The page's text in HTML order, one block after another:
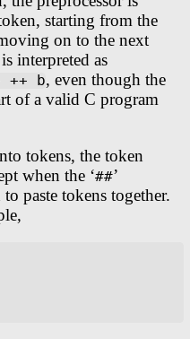
starting from the
on to the next
is interpreted as
++ b, even though the
of a valid C program
tokens, the token
when the ‘##’
paste tokens together.